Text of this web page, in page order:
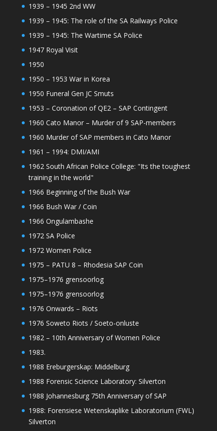
1939 – 1945 2nd WW
1939 – 1945: The role of the SA Railways Police
1939 – 1945: The Wartime SA Police
1947 Royal Visit
1950
1950 – 1953 War in Korea
1950 Funeral Gen JC Smuts
1953 – Coronation of QE2 – SAP Contingent
1960 Cato Manor – Murder of 9 SAP-members
1960 Murder of SAP members in Cato Manor
1961 – 1994: DMI/AMI
1962 South African Police College: "Its the toughest
training in the world"
1966 Beginning of the Bush War
1966 Bush War / Coin
1966 Ongulambashe
1972 SA Police
1972 Women Police
1975 – PATU 8 – Rhodesia SAP Coin
1975–1976 grensoorlog
1975–1976 grensoorlog
1976 Onwards – Riots
1976 Soweto Riots / Soeto-onluste
1982 – 10th Anniversary of Women Police
1983.
1988 Ereburgerskap: Middelburg
1988 Forensic Science Laboratory: Silverton
1988 Johannesburg 75th Anniversary of SAP
1988: Forensiese Wetenskaplike Laboratorium (FWL)
Silverton